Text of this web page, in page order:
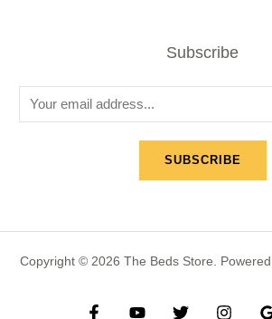
Subscribe
m
SUBSCRIBE
Copyright © 2026 The Beds Store. Powered